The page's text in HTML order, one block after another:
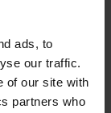
ads, to
our traffic.
of our site with
partners who